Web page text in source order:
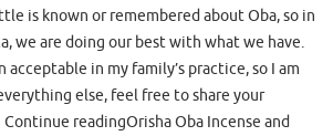
is known or remembered about Oba, so in
we are doing our best with what we have.
acceptable in my family’s practice, so I am
else, feel free to share your
readingOrisha Oba Incense and